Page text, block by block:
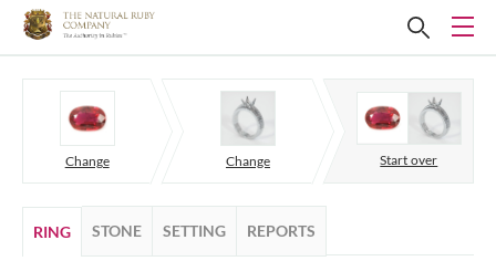
Change Change Start over
RING STONE SETTING REPORTS